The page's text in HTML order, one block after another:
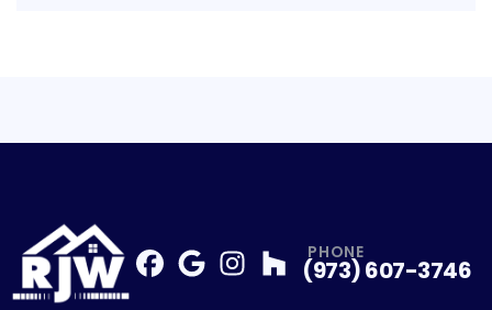
Profile
Profile
PHONE
(973) 607-3746